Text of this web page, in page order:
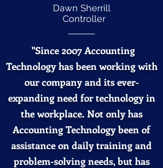
Dawn Sherrill
Controller
"Since 2007 Accounting
Technology has been working with
our company and its ever-
expanding need for technology in
the workplace. Not only has
Accounting Technology been of
assistance on daily training and
problem-solvingneeds, but has